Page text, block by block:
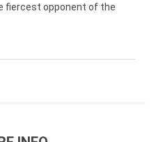
fiercest opponent of the